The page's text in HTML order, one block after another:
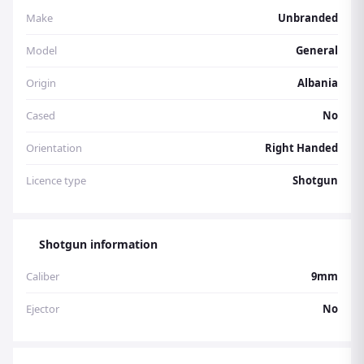
Make Unbranded
Model General
Origin Albania
Cased No
Orientation Right Handed
Licence type Shotgun
Shotgun information
Caliber 9mm
Ejector No